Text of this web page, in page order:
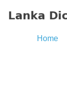
Home